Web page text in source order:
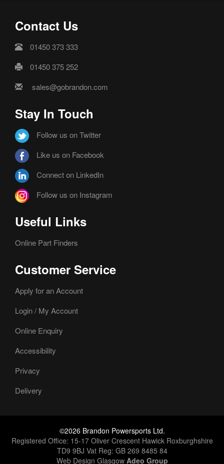
Contact Us
01450 373 333
01450 375 252
sales@gobrandon.com
Stay In Touch
Follow us on Twitter
Like us on Facebook
Connect on LinkedIn
Follow us on Instagram
Useful Links
Online Part Finders
Customer Service
Apply for an Account
Login / My Account
Online Enquiry
Accessibility
Privacy
Delivery
©2026 Brandon Powersports Ltd.
Registered Office: 15-17 Oliver Crescent Hawick Roxburghshire
TD9 9BJ Vat Reg: GB 269 8485 84
Web Design Glasgow Adeo Group